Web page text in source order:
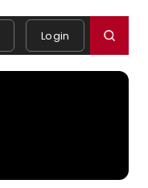
Login